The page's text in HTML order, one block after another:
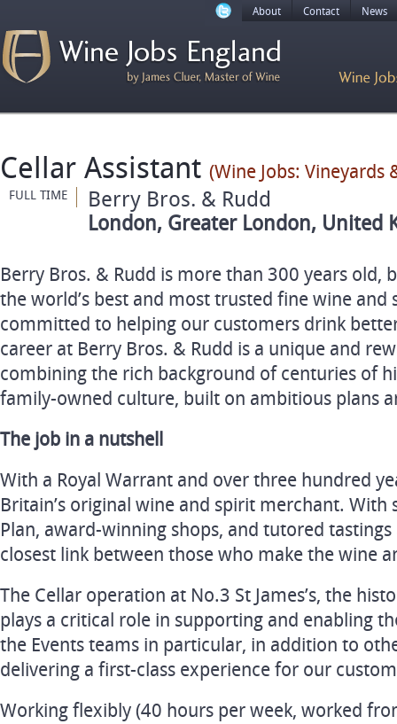
About Contact News
Cellar Assistant (Wine Jobs: Vineyards
FULL TIME Berry Bros. & Rudd
London, Greater London, United
Berry Bros. & Rudd is more than 300 years old,
the world’s best and most trusted fine wine and
committed to helping our customers drink
career at Berry Bros. & Rudd is a unique and
combining the rich background of centuries of
family-owned culture, built on ambitious plans
The job in a nutshell
With a Royal Warrant and over three hundred
Britain’s original wine and spirit merchant. With
Plan, award-winning shops, and tutored
closest link between those who make the wine
The Cellar operation at No.3 St James’s, the
plays a critical role in supporting and enabling
the Events teams in particular, in addition to
delivering a first-class experience for our
Working flexibly (40 hours per week, worked